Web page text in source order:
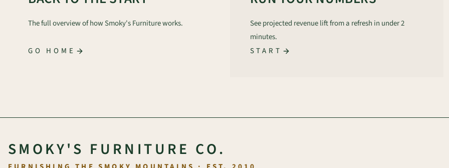
The full overview of how Smoky's Furniture works.
GO HOME
See projected revenue lift from a refresh in under 2
minutes.
START
SMOKY'S FURNITURE CO.